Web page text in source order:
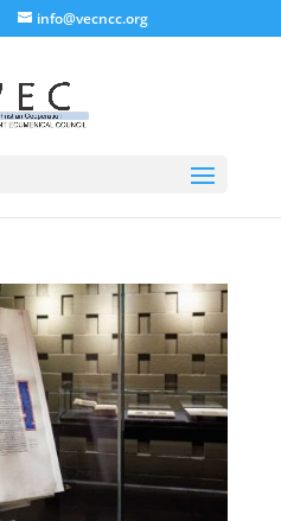
info@vecncc.org